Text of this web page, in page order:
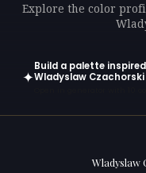
Explore the color
✦
Build a palette
Wladyslaw Czachorski
Wladyslaw